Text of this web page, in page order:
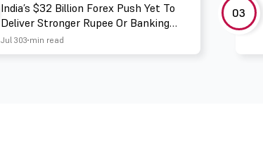
India’s $32 Billion Forex Push Yet To
Deliver Stronger Rupee Or Banking
Liquidity
Jul 303 min read
03